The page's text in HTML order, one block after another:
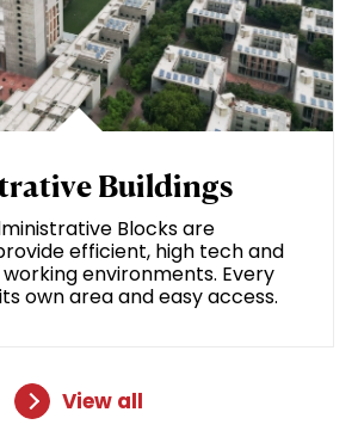
Buildings
Blocks are
efficient, high tech and
environments. Every
own area and easy access.
View all